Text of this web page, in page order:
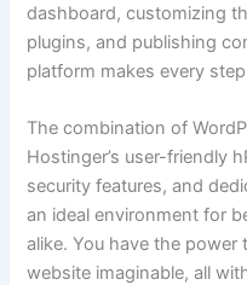
dashboard, customizing
plugins, and publishing
platform makes every
The combination of
Hostinger’s user-friendly
security features, and
an ideal environment for
alike. You have the
website imaginable, all